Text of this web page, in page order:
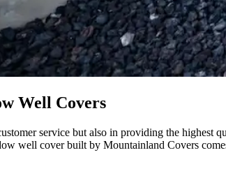
Well Covers
service but also in providing the highest
well cover built by Mountainland Covers